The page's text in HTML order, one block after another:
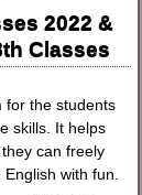
2022 &
Classes
for the students
skills. It helps
can freely
with fun.